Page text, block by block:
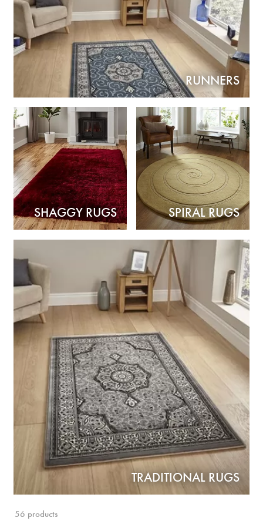
RUNNERS
SHAGGY RUGS SPIRAL RUGS
TRADITIONAL RUGS
56 products